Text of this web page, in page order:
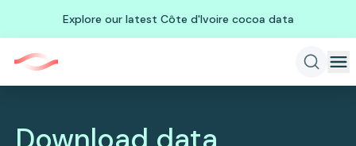
Explore our latest Côte d'Ivoire cocoa data